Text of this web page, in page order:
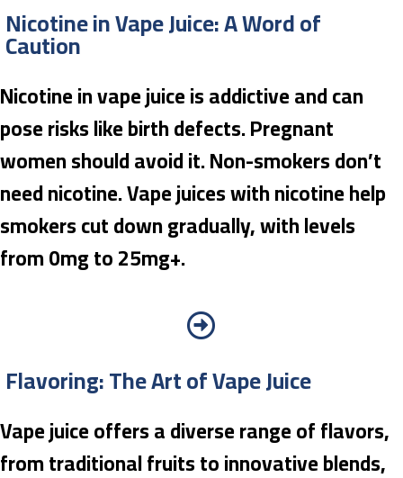
Nicotine in Vape Juice: A Word of
Caution
Nicotine in vape juice is addictive and can
pose risks like birth defects. Pregnant
women should avoid it. Non-smokers don’t
need nicotine. Vape juices with nicotine help
smokers cut down gradually, with levels
from 0mg to 25mg+.
Flavoring: The Art of Vape Juice
Vape juice offers a diverse range of flavors,
from traditional fruits to innovative blends,